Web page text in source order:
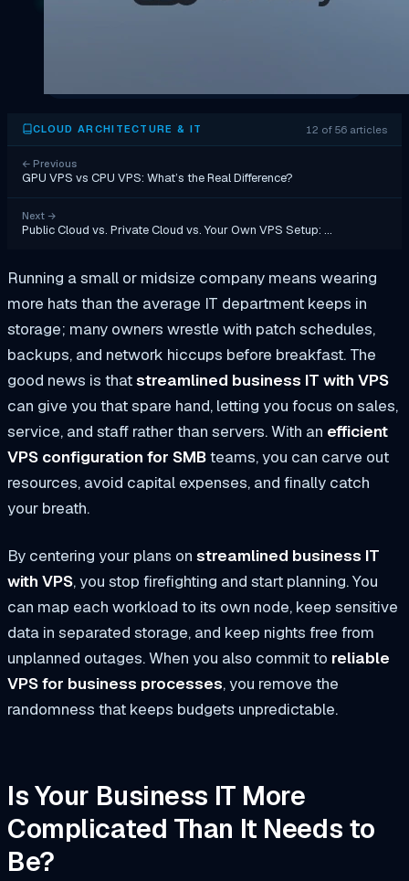
CLOUD ARCHITECTURE & IT 12 of 56 articles
← Previous
GPU VPS vs CPU VPS: What’s the Real Difference?
Next →
Public Cloud vs. Private Cloud vs. Your Own VPS Setup: …
Running a small or midsize company means wearing
more hats than the average IT department keeps in
storage; many owners wrestle with patch schedules,
backups, and network hiccups before breakfast. The
good news is thatstreamlined business IT with VPS
can give you that spare hand, letting you focus on sales,
service, and staff rather than servers. With an efficient
VPS configuration for SMBteams, you can carve out
resources, avoid capital expenses, and finally catch
your breath.
By centering your plans on streamlined business IT
with VPS, you stop firefighting and start planning. You
can map each workload to its own node, keep sensitive
data in separated storage, and keep nights free from
unplanned outages. When you also commit to reliable
VPS for business processes, you remove the
randomness that keeps budgets unpredictable.
Is Your Business IT More
Complicated Than It Needs to
Be?